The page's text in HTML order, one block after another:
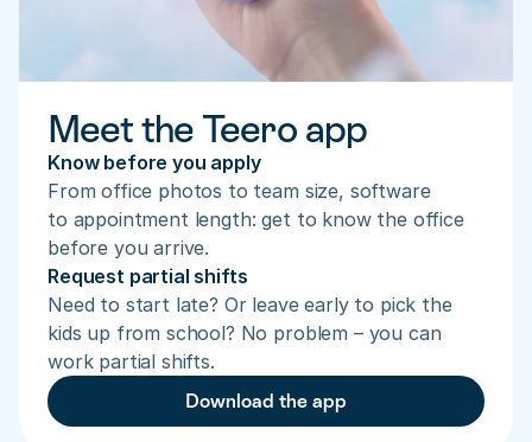
Meet the Teero app
Know before you apply
From office photos to team size, software
to appointment length: get to know the office
before you arrive.
Request partial shifts
Need to start late? Or leave early to pick the
kids up from school? No problem – you can
work partial shifts.
Download the app